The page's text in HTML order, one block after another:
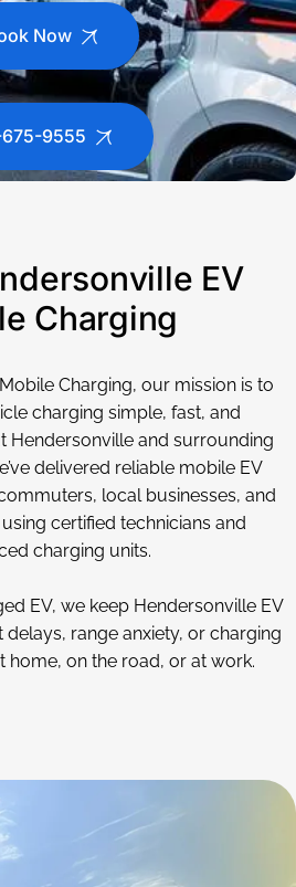
Now
9555
EV
Charging
Charging, our mission is to
charging simple, fast, and
Hendersonville and surrounding
delivered reliable mobile EV
local businesses, and
certified technicians and
charging units.
EV, we keep Hendersonville EV
range anxiety, or charging
on the road, or at work.